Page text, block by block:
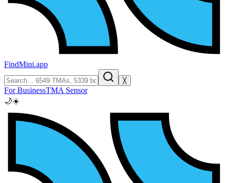
FindMini.app
╳
For BusinessTMA Sensor
🌙☀️